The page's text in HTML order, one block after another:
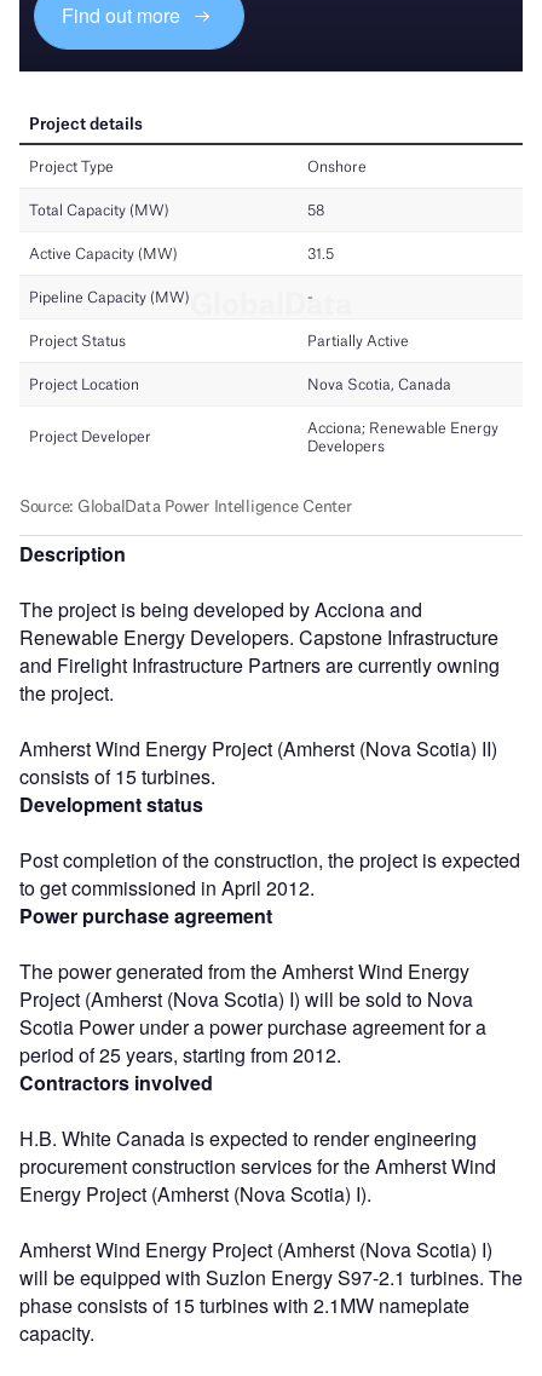
Find out more
Description
The project is being developed by Acciona and
Renewable Energy Developers. Capstone Infrastructure
and Firelight Infrastructure Partners are currently owning
the project.
Amherst Wind Energy Project (Amherst (Nova Scotia) II)
consists of 15 turbines.
Development status
Post completion of the construction, the project is expected
to get commissioned in April 2012.
Power purchase agreement
The power generated from the Amherst Wind Energy
Project (Amherst (Nova Scotia) I) will be sold to Nova
Scotia Power under a power purchase agreement for a
period of 25 years, starting from 2012.
Contractors involved
H.B. White Canada is expected to render engineering
procurement construction services for the Amherst Wind
Energy Project (Amherst (Nova Scotia) I).
Amherst Wind Energy Project (Amherst (Nova Scotia) I)
will be equipped with Suzlon Energy S97-2.1 turbines. The
phase consists of 15 turbines with 2.1MW nameplate
capacity.